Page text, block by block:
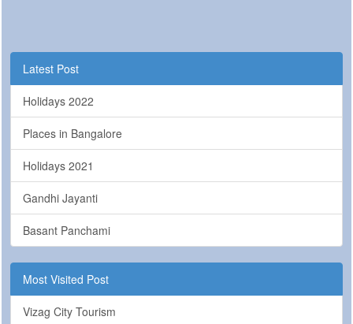
Latest Post
Holidays 2022
Places in Bangalore
Holidays 2021
Gandhi Jayanti
Basant Panchami
Most Visited Post
Vizag City Tourism